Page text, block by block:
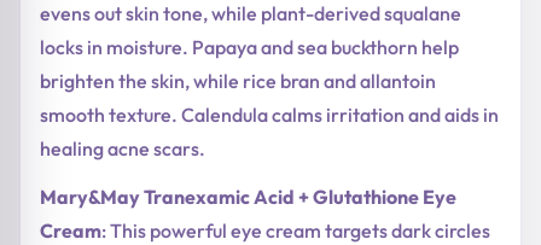
evens out skin tone, while plant-derived squalane
locks in moisture. Papaya and sea buckthorn help
brighten the skin, while rice bran and allantoin
smooth texture. Calendula calms irritation and aids in
healing acne scars.
Mary&May Tranexamic Acid + Glutathione Eye
Cream: This powerful eye cream targets dark circles